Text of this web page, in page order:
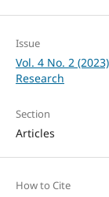
Issue
Vol. 4 No. 2
Research
Section
Articles
How to Cite